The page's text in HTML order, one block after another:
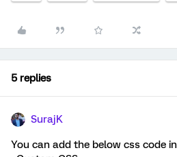
5 replies
SurajK
You can add the below css code